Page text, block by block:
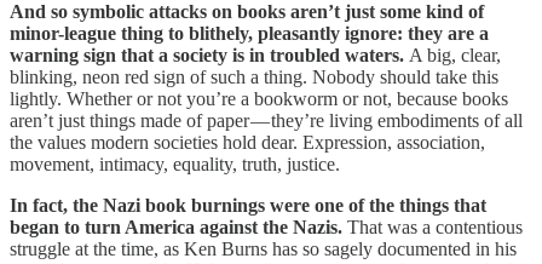
And so symbolic attacks on books aren’t just some kind of
minor-league thing to blithely, pleasantly ignore: they are a
warning sign that a society is in troubled waters. A big, clear,
blinking, neon red sign of such a thing. Nobody should take this
lightly. Whether or not you’re a bookworm or not, because books
aren’t just things made of paper — they’re living embodiments of all
the values modern societies hold dear. Expression, association,
movement, intimacy, equality, truth, justice.
In fact, the Nazi book burnings were one of the things that
began to turn America against the Nazis. That was a contentious
struggle at the time, as Ken Burns has so sagely documented in his